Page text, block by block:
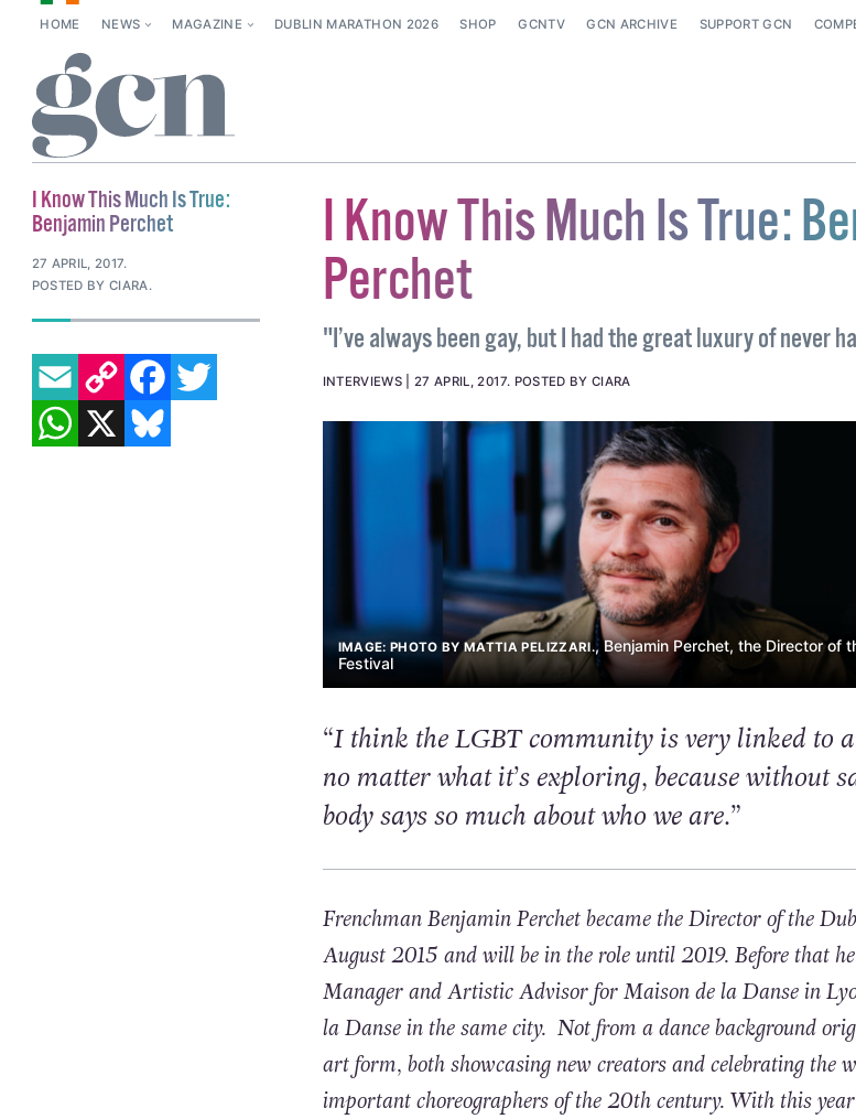
HOME NEWS MAGAZINE DUBLIN MARATHON 2026 SHOP GCNTV GCN ARCHIVE SUPPORT GCN
I Know This Much Is True:
Perchet
"I’ve always been gay, but I had the great luxury of never
INTERVIEWS 27 APRIL, 2017. POSTED BY CIARA
IMAGE: PHOTO BY MATTIA PELIZZARI., Benjamin Perchet, the Director of
Festival
“I think the LGBT community is very linked to
no matter what it’s exploring, because without
body says so much about who we are.”
Frenchman Benjamin Perchet became the Director of the
August 2015 and will be in the role until 2019. Before that
Manager and Artistic Advisor for Maison de la Danse in
la Danse in the same city. Not from a dance background
art form, both showcasing new creators and celebrating the
important choreographers of the 20th century. With this
I Know This Much Is True:
Benjamin Perchet
27 APRIL, 2017.
POSTED BY CIARA.
EMAILCOPY LINK FACEBOOK
TWITTER
WHATSAPP
X BLUESKY